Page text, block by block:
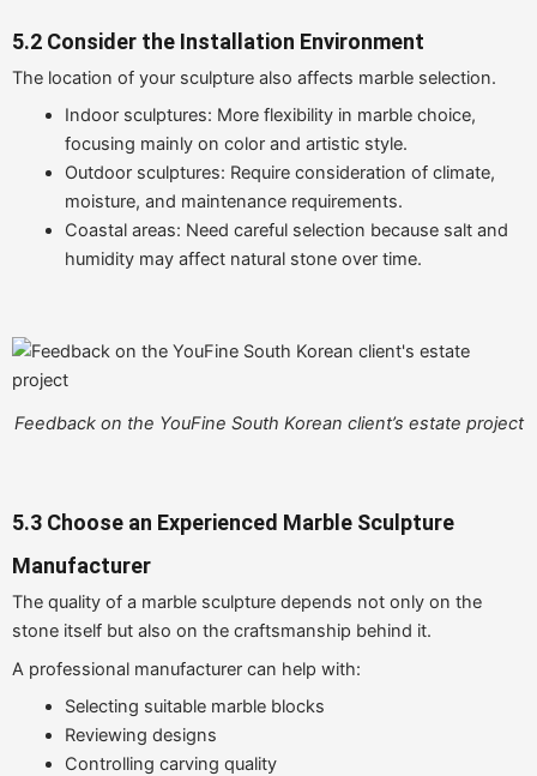
5.2 Consider the Installation Environment
The location of your sculpture also affects marble selection.
Indoor sculptures: More flexibility in marble choice,
focusing mainly on color and artistic style.
Outdoor sculptures: Require consideration of climate,
moisture, and maintenance requirements.
Coastal areas: Need careful selection because salt and
humidity may affect natural stone over time.
Feedback on the YouFine South Korean client’s estate project
5.3 Choose an Experienced Marble Sculpture
Manufacturer
The quality of a marble sculpture depends not only on the
stone itself but also on the craftsmanship behind it.
A professional manufacturer can help with:
Selecting suitable marble blocks
Reviewing designs
Controlling carving quality